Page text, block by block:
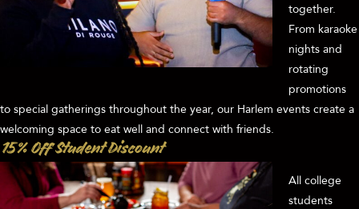
together.
From karaoke
nights and
rotating
promotions
to special gatherings throughout the year, our Harlem events create a
welcoming space to eat well and connect with friends.
15% Off Student Discount
All college
students